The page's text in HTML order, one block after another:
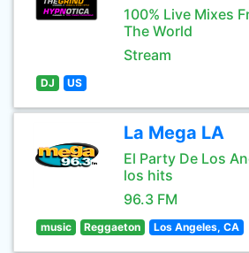
100% Live Mixes
The World
Stream
DJ US
La Mega LA
El Party De Los
los hits
96.3 FM
music Reggaeton Los Angeles, CA